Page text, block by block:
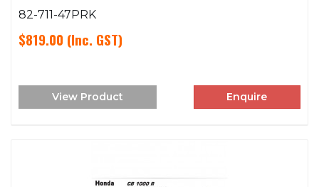
82-711-47PRK
$819.00 (Inc. GST)
View Product Enquire